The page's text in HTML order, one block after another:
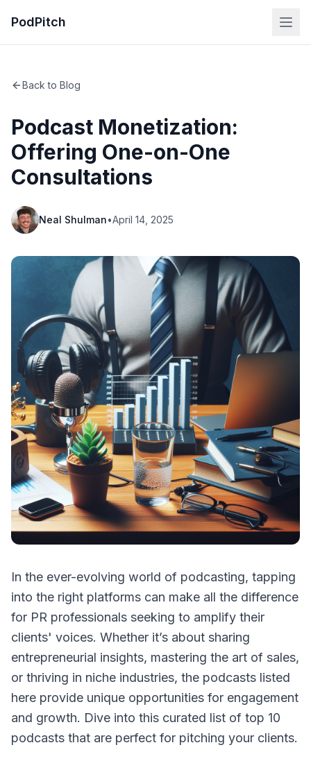
PodPitch
Back to Blog
Podcast Monetization:
Offering One-on-One
Consultations
Neal Shulman•April 14, 2025
In the ever-evolving world of podcasting, tapping
into the right platforms can make all the difference
for PR professionals seeking to amplify their
clients' voices. Whether it’s about sharing
entrepreneurial insights, mastering the art of sales,
or thriving in niche industries, the podcasts listed
here provide unique opportunities for engagement
and growth. Dive into this curated list of top 10
podcasts that are perfect for pitching your clients.